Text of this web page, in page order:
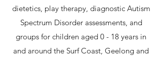
dietetics, play therapy, diagnostic Autism
Spectrum Disorder assessments, and
groups for children aged 0 - 18 years in
and around the Surf Coast, Geelong and